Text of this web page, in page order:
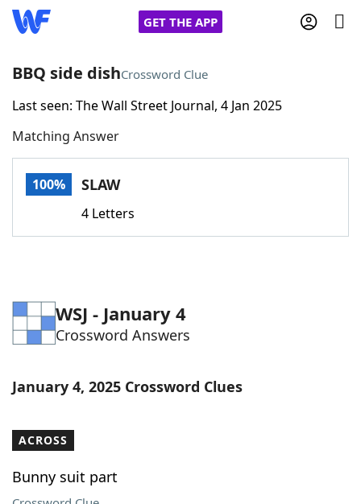
GET THE APP
Home
Words With FriendsCheat
Word Games Helpers
Word ListMaker
Our Brands
BBQ side dishCrossword Clue
Last seen: The Wall Street Journal, 4 Jan 2025
Matching Answer
100% SLAW
4 Letters
WSJ - January 4
Crossword Answers
January 4, 2025 Crossword Clues
ACROSS
Bunny suit part